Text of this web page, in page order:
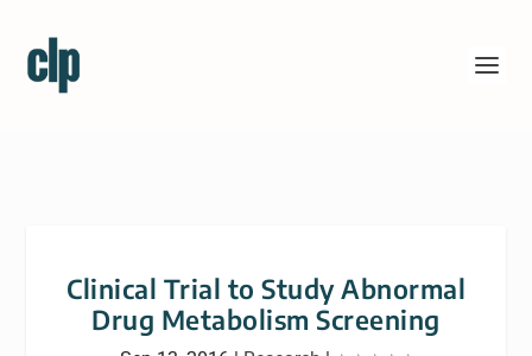
Clinical Trial to Study Abnormal
Drug Metabolism Screening